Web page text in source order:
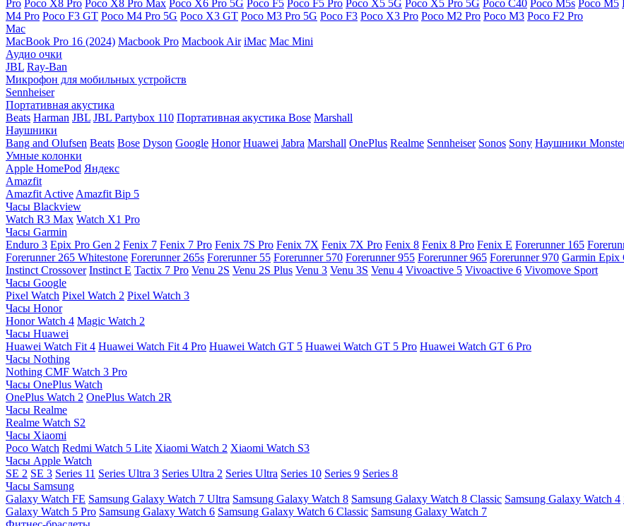
Pro Poco X8 Pro Poco X8 Pro Max Poco X6 Pro 5G Poco F5 Poco F5 Pro Poco X5 5G Poco X5 Pro 5G Poco C40 Poco M5s Poco M5
M4 Pro Poco F3 GT Poco M4 Pro 5G Poco X3 GT Poco M3 Pro 5G Poco F3 Poco X3 Pro Poco M2 Pro Poco M3 Poco F2 Pro
Mac
MacBook Pro 16 (2024) Macbook Pro Macbook Air iMac Mac Mini
Аудио очки
JBL Ray-Ban
Микрофон для мобильных устройств
Sennheiser
Портативная акустика
Beats Harman JBL JBL Partybox 110 Портативная акустика Bose Marshall
Наушники
Bang and Olufsen Beats Bose Dyson Google Honor Huawei Jabra Marshall OnePlus Realme Sennheiser Sonos Sony Наушники
Умные колонки
Apple HomePod Яндекс
Amazfit
Amazfit Active Amazfit Bip 5
Часы Blackview
Watch R3 Max Watch X1 Pro
Часы Garmin
Enduro 3 Epix Pro Gen 2 Fenix 7 Fenix 7 Pro Fenix 7S Pro Fenix 7X Fenix 7X Pro Fenix 8 Fenix 8 Pro Fenix E Forerunner 165
Forerunner 265 Whitestone Forerunner 265s Forerunner 55 Forerunner 570 Forerunner 955 Forerunner 965 Forerunner 970 Garmin Epix
Instinct Crossover Instinct E Tactix 7 Pro Venu 2S Venu 2S Plus Venu 3 Venu 3S Venu 4 Vivoactive 5 Vivoactive 6 Vivomove Sport
Часы Google
Pixel Watch Pixel Watch 2 Pixel Watch 3
Часы Honor
Honor Watch 4 Magic Watch 2
Часы Huawei
Huawei Watch Fit 4 Huawei Watch Fit 4 Pro Huawei Watch GT 5 Huawei Watch GT 5 Pro Huawei Watch GT 6 Pro
Часы Nothing
Nothing CMF Watch 3 Pro
Часы OnePlus Watch
OnePlus Watch 2 OnePlus Watch 2R
Часы Realme
Realme Watch S2
Часы Xiaomi
Poco Watch Redmi Watch 5 Lite Xiaomi Watch 2 Xiaomi Watch S3
Часы Apple Watch
SE 2 SE 3 Series 11 Series Ultra 3 Series Ultra 2 Series Ultra Series 10 Series 9 Series 8
Часы Samsung
Galaxy Watch FE Samsung Galaxy Watch 7 Ultra Samsung Galaxy Watch 8 Samsung Galaxy Watch 8 Classic Samsung Galaxy Watch 4
Galaxy Watch 5 Pro Samsung Galaxy Watch 6 Samsung Galaxy Watch 6 Classic Samsung Galaxy Watch 7